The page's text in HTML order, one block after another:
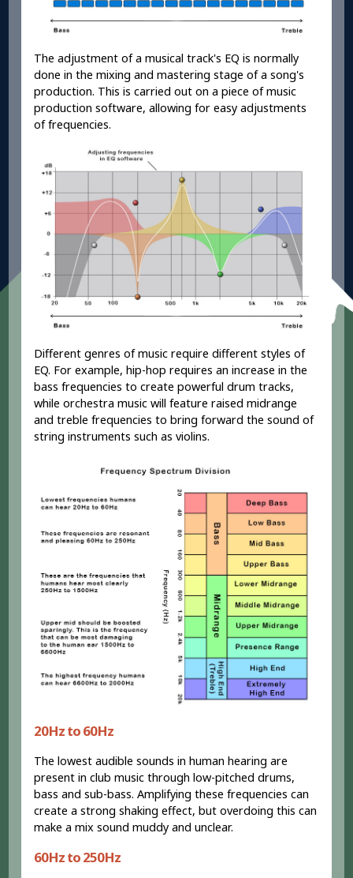
The adjustment of a musical track's EQ is normally
done in the mixing and mastering stage of a song's
production. This is carried out on a piece of music
production software, allowing for easy adjustments
of frequencies.
Different genres of music require different styles of
EQ. For example, hip-hop requires an increase in the
bass frequencies to create powerful drum tracks,
while orchestra music will feature raised midrange
and treble frequencies to bring forward the sound of
string instruments such as violins.
20Hz to 60Hz
The lowest audible sounds in human hearing are
present in club music through low-pitched drums,
bass and sub-bass. Amplifying these frequencies can
create a strong shaking effect, but overdoing this can
make a mix sound muddy and unclear.
60Hz to 250Hz